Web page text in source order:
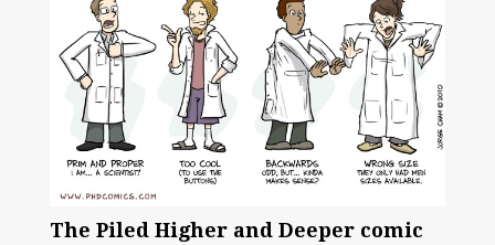
The Piled Higher and Deeper comic